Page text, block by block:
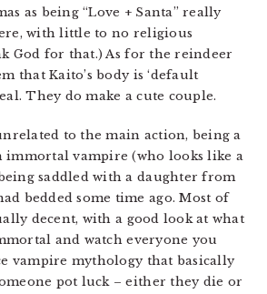
as being “Love + Santa” really
with little to no religious
God for that.) As for the reindeer
that Kaito’s body is ‘default
They do make a cute couple.
to the main action, being a
immortal vampire (who looks like a
saddled with a daughter from
bedded some time ago. Most of
decent, with a good look at what
and watch everyone you
vampire mythology that basically
pot luck – either they die or